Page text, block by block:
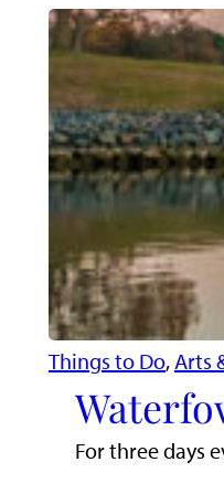
Things to Do, Arts
For three days